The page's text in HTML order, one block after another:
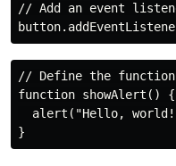
// Add an event
// Define the
function showAlert() {
alert("Hello,